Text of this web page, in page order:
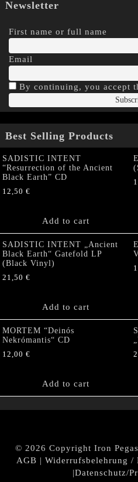
Newsletter
First name or full name
Email
By continuing, you accept
Best Selling Products
SADISTIC INTENT
“Resurrection of the Ancient
Black Earth” CD
12,50 €
Add to cart
SADISTIC INTENT „Ancient
Black Earth“ Gatefold LP
(Black Vinyl)
21,50 €
Add to cart
MORTEM “Deinós
Nekrómantis“ CD
12,00 €
Add to cart
© 2026 Copyright Iron
AGB | Widerrufsbelehrung /
|Datenschutz/